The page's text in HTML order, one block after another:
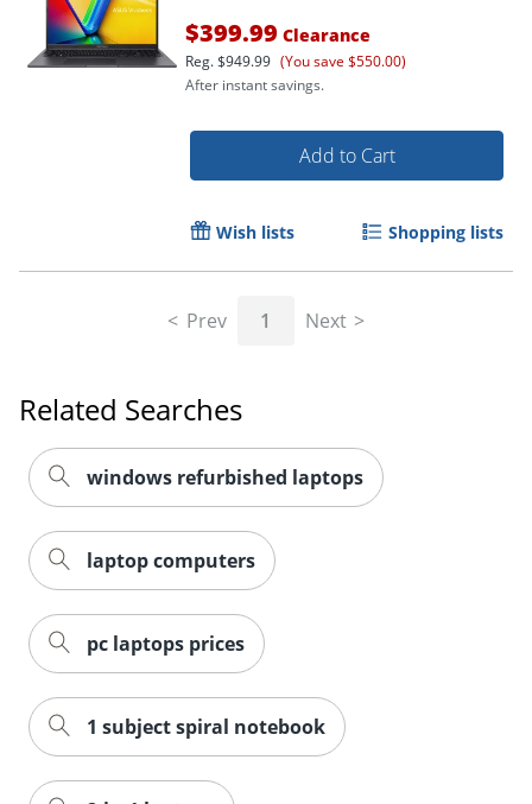
$399.99 Clearance
Reg.$949.99 (You save $550.00)
After instant savings.
Add to Cart
Wish lists Shopping lists
Prev 1 Next
Related Searches
windows refurbished laptops
laptop computers
pc laptops prices
1 subject spiral notebook